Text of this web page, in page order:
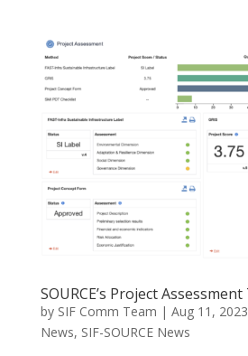
SOURCE’s Project
by SIF Comm Team | Aug 11, 2023
News, SIF-SOURCE News